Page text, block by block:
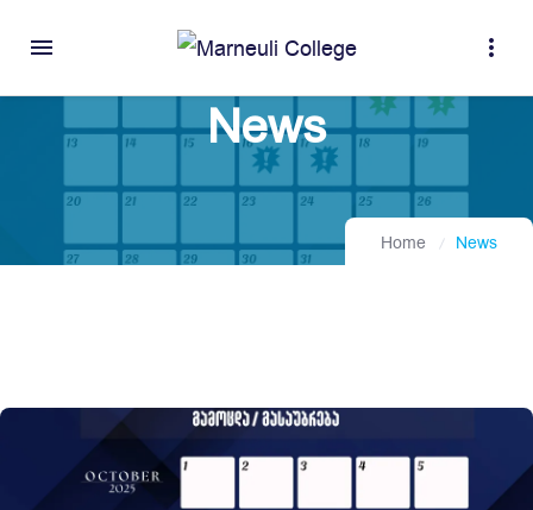
menu more_vert
News
Home News